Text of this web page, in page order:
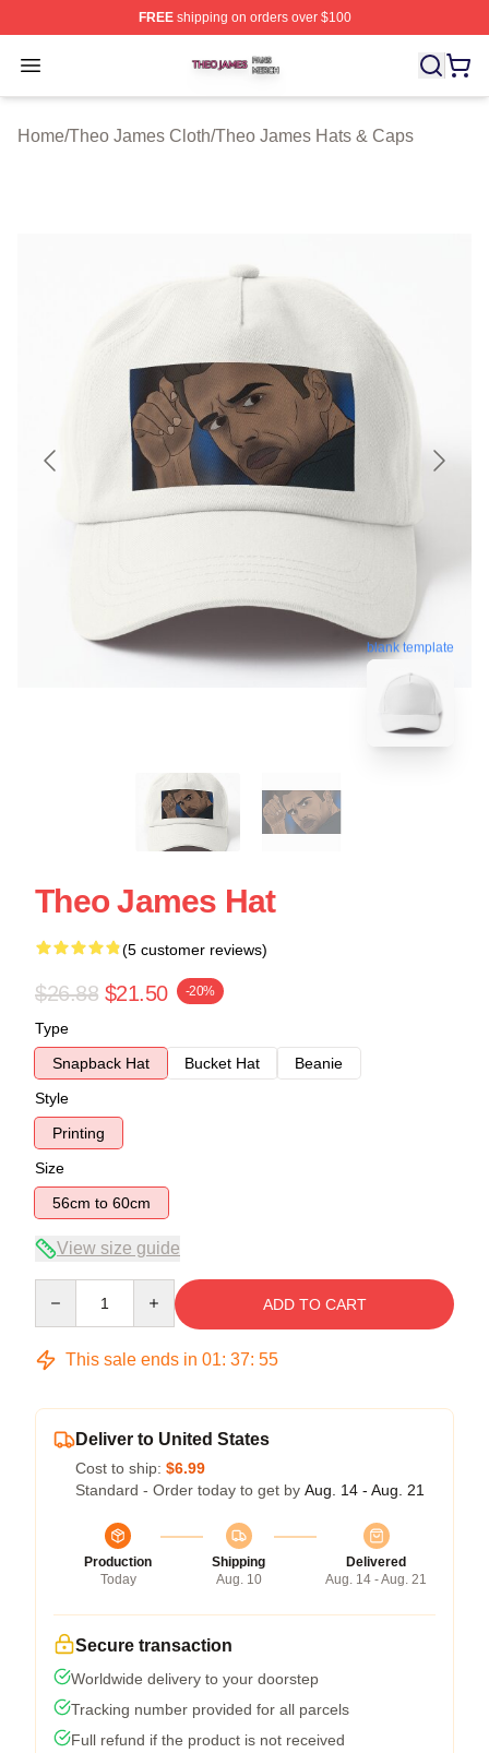
FREEshipping on orders over $100
Open menu
Theo James Shop ⚡️ Officially Licensed Theo James
Home/Theo James Cloth/Theo James Hats & Caps
blank template
Theo James Hat
(5 customer reviews)
$26.88 $21.50 -20%
Type
Snapback Hat
Bucket Hat
Beanie
Style
Printing
Size
56cm to 60cm
View size guide
ADD TO CART
This sale ends in 01: 37: 54
Deliver to United States
Cost to ship: $6.99
Standard - Order today to get by Aug. 14 - Aug. 21
Production
Today
Shipping
Aug. 10
Delivered
Aug. 14 - Aug. 21
Secure transaction
Worldwide delivery to your doorstep
Tracking number provided for all parcels
Full refund if the product is not received